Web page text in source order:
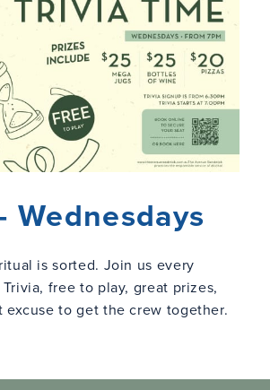
Wednesdays
is sorted. Join us every
free to play, great prizes,
excuse to get the crew together.